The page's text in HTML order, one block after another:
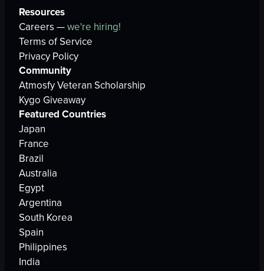
Resources
Careers —we're hiring!
Terms of Service
Privacy Policy
Community
Atmosfy Veteran Scholarship
Kygo Giveaway
Featured Countries
Japan
France
Brazil
Australia
Egypt
Argentina
South Korea
Spain
Philippines
India